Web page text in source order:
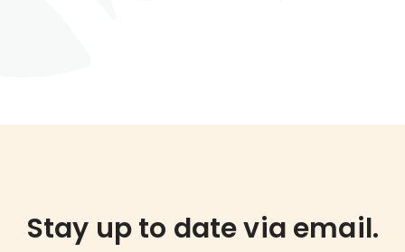
Stay up to date via email.